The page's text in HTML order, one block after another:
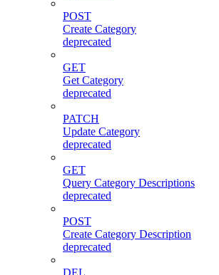
POST
Create Category
deprecated
GET
Get Category
deprecated
PATCH
Update Category
deprecated
GET
Query Category Descriptions
deprecated
POST
Create Category Description
deprecated